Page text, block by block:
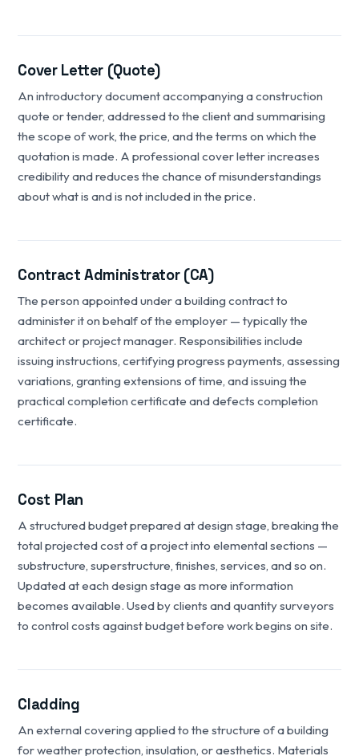
Cover Letter (Quote)
An introductory document accompanying a construction
quote or tender, addressed to the client and summarising
the scope of work, the price, and the terms on which the
quotation is made. A professional cover letter increases
credibility and reduces the chance of misunderstandings
about what is and is not included in the price.
Contract Administrator (CA)
The person appointed under a building contract to
administer it on behalf of the employer — typically the
architect or project manager. Responsibilities include
issuing instructions, certifying progress payments, assessing
variations, granting extensions of time, and issuing the
practical completion certificate and defects completion
certificate.
Cost Plan
A structured budget prepared at design stage, breaking the
total projected cost of a project into elemental sections —
substructure, superstructure, finishes, services, and so on.
Updated at each design stage as more information
becomes available. Used by clients and quantity surveyors
to control costs against budget before work begins on site.
Cladding
An external covering applied to the structure of a building
for weather protection, insulation, or aesthetics. Materials